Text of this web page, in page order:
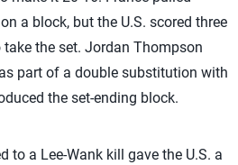
a block, but the U.S. scored three
the set. Jordan Thompson
part of a double substitution with
the set-ending block.
to a Lee-Wank kill gave the U.S. a